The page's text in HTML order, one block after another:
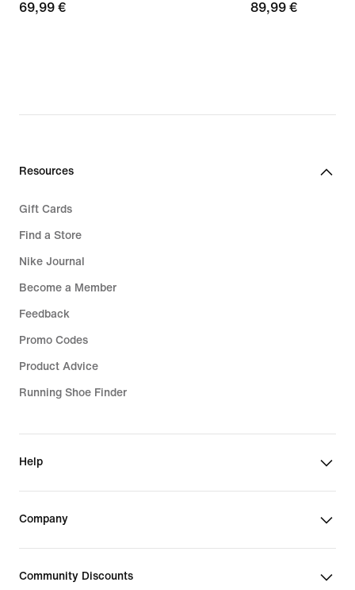
69,99
69,99 €
89,99
89,99 €
Resources
Gift Cards
Find a Store
Nike Journal
Become a Member
Feedback
Promo Codes
Product Advice
Running Shoe Finder
Help
Company
Community Discounts